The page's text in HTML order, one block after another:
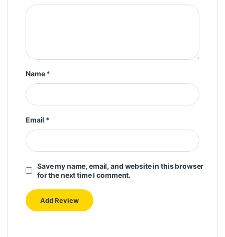
Name*
Email *
Save my name, email, and website in this browser
for the next time I comment.